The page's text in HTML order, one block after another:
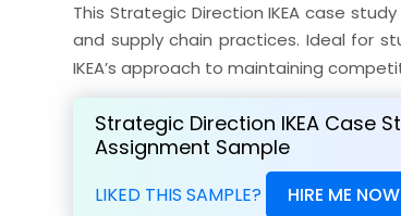
This Strategic Direction IKEA case
and supply chain practices. Ideal for
IKEA’s approach to maintaining
Strategic Direction IKEA Case
Assignment Sample
LIKED THIS SAMPLE? HIRE ME NOW